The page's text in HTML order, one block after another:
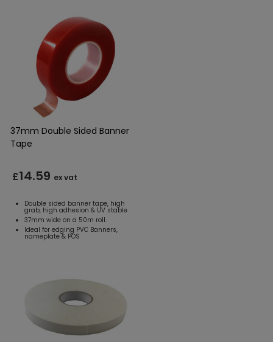
37mm Double Sided Banner
Tape
£14.59 ex vat
Double sided banner tape, high
grab, high adhesion & UV stable
37mm wide on a 50m roll.
Ideal for edging PVC Banners,
nameplate & POS